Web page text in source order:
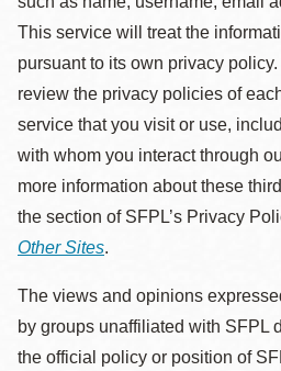
This service will treat the
pursuant to its own privacy
review the privacy policies of
service that you visit or use,
with whom you interact through
more information about these
the section of SFPL’s Privacy
Other Sites.
The views and opinions
by groups unaffiliated with SFPL
the official policy or position of